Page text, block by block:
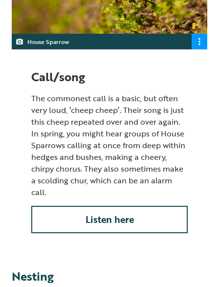
House Sparrow
Call/song
The commonest call is a basic, but often
very loud, ‘cheep cheep’. Their song is just
this cheep repeated over and over again.
In spring, you might hear groups of House
Sparrows calling at once from deep within
hedges and bushes, making a cheery,
chirpy chorus. They also sometimes make
a scolding chur, which can be an alarm
call.
Listen here
Nesting